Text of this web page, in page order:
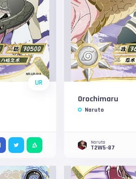
UR
Orochimaru
Naruto
Naruto
T2W5-87